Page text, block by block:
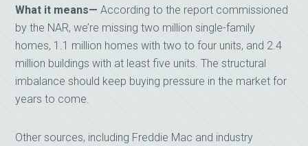
What it means—According to the report commissioned
by the NAR, we’re missing two million single-family
homes, 1.1 million homes with two to four units, and 2.4
million buildings with at least five units. The structural
imbalance should keep buying pressure in the market for
years to come.
Other sources, including Freddie Mac and industry